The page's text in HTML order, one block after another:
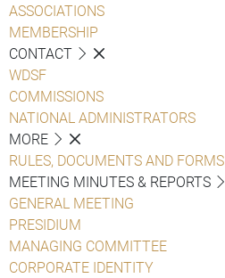
ASSOCIATIONS
MEMBERSHIP
CONTACT
WDSF
COMMISSIONS
NATIONAL ADMINISTRATORS
MORE
RULES, DOCUMENTS AND FORMS
MEETING MINUTES & REPORTS
GENERAL MEETING
PRESIDIUM
MANAGING COMMITTEE
CORPORATE IDENTITY